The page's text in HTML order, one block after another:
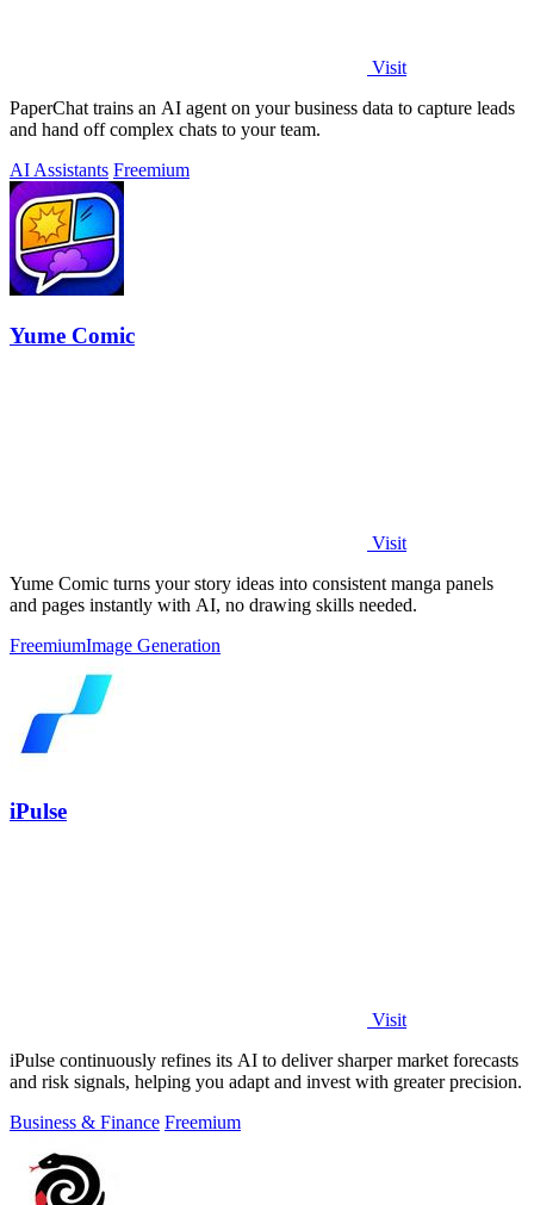
Visit
PaperChat trains an AI agent on your business data to capture leads
and hand off complex chats to your team.
AI Assistants Freemium
Yume Comic
Visit
Yume Comic turns your story ideas into consistent manga panels
and pages instantly with AI, no drawing skills needed.
FreemiumImage Generation
iPulse
Visit
iPulse continuously refines its AI to deliver sharper market forecasts
and risk signals, helping you adapt and invest with greater precision.
Business & Finance Freemium